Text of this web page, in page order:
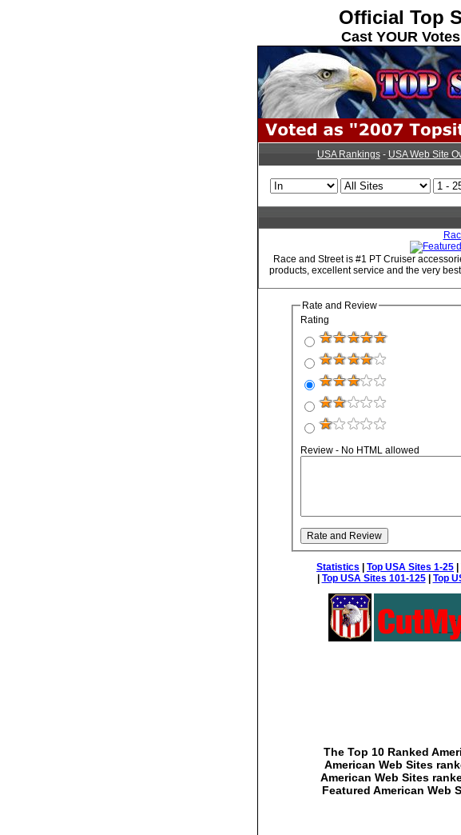
Official Top
Cast YOUR
USA Rankings- USA Web Site
Race and Street is #1 PT Cruiser
products, excellent service and the very
Rate and Review
Rating
Review - No HTML allowed
Statistics | Top USA Sites 1-25 |
| Top USA Sites 101-125| Top
The Top 10 Ranked
American Web Sites
American Web Sites
Featured American Web